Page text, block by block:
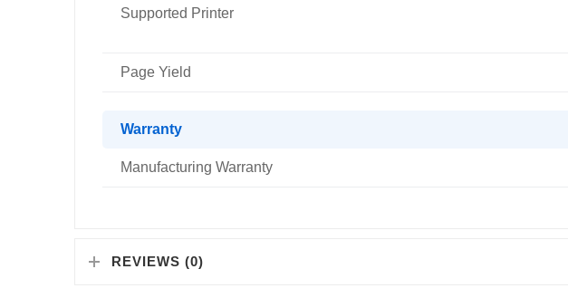
Supported Printer
Page Yield
Warranty
Manufacturing Warranty
REVIEWS (0)